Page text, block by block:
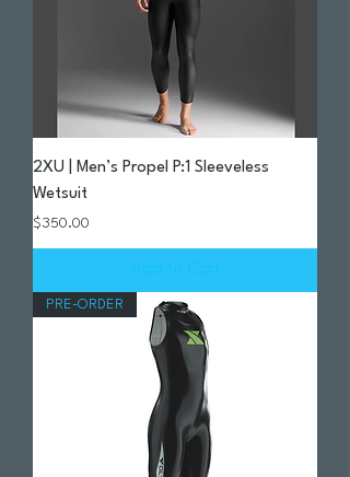
2XU | Men’s Propel P:1 Sleeveless
Wetsuit
Price
$350.00
PRE-ORDER